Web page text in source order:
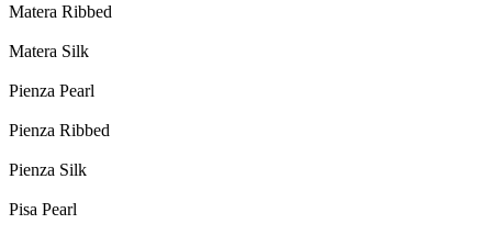
Matera Ribbed
Matera Silk
Pienza Pearl
Pienza Ribbed
Pienza Silk
Pisa Pearl